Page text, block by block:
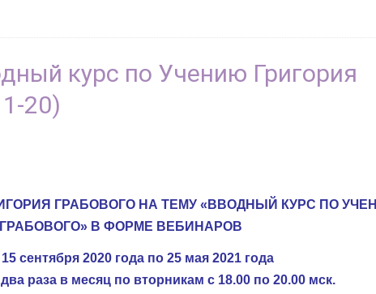
курс по Учению Григория
20)
ГРАБОВОГО НА ТЕМУ «ВВОДНЫЙ КУРС ПО
В ФОРМЕ ВЕБИНАРОВ
сентября 2020 года по 25 мая 2021 года
раза в месяц по вторникам с 18.00 по 20.00 мск.